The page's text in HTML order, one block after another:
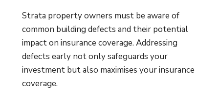
Strata property owners must be aware of
common building defects and their potential
impact on insurance coverage. Addressing
defects early not only safeguards your
investment but also maximises your insurance
coverage.